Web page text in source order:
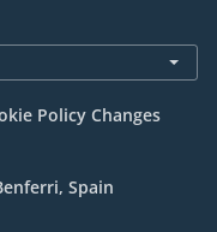
Policy Changes
Spain